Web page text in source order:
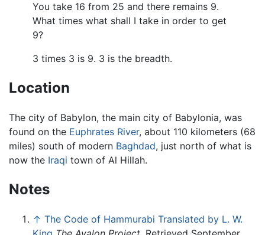
You take 16 from 25 and there remains 9.
What times what shall I take in order to get
9?
3 times 3 is 9. 3 is the breadth.
Location
The city of Babylon, the main city of Babylonia, was
found on the Euphrates River, about 110 kilometers (68
miles) south of modern Baghdad, just north of what is
now the Iraqi town of Al Hillah.
Notes
↑ The Code of Hammurabi Translated by L. W.